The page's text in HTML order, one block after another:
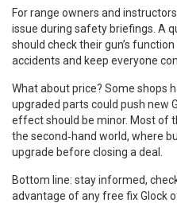
For range owners and
issue during safety briefings. A
should check their gun’s
accidents and keep everyone
What about price? Some shops
upgraded parts could push new
effect should be minor. Most of
the second‑hand world, where
upgrade before closing a deal.
Bottom line: stay informed,
advantage of any free fix Glock